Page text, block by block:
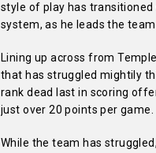
style of play has
system, as he leads the
Lining up across from
that has struggled mightily
rank dead last in scoring
just over 20 points per game.
While the team has